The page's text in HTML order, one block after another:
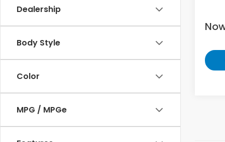
Dealership
Body Style
Color
MPG / MPGe